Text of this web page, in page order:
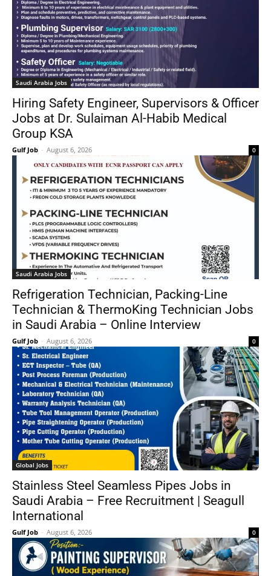
Saudi Arabia Jobs
Hiring Safety Engineer, Supervisors & Officer
Jobs at Dr. Sulaiman Al-Habib Medical
Group KSA
Gulf Job - August 6, 2026 0
Saudi Arabia Jobs
Refrigeration Technician, Packing-Line
Technician & ThermoKing Technician Jobs
in Saudi Arabia – Online Interview
Gulf Job - August 6, 2026 0
Global Jobs
Stainless Steel Seamless Pipes Jobs in
Saudi Arabia – Free Recruitment | Seagull
International
Gulf Job - August 6, 2026 0